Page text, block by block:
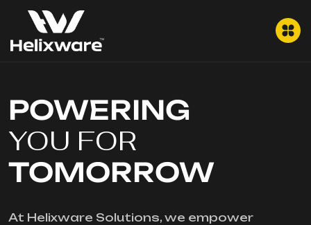
POWERING
YOU FOR
TOMORROW
At Helixware Solutions, we empower